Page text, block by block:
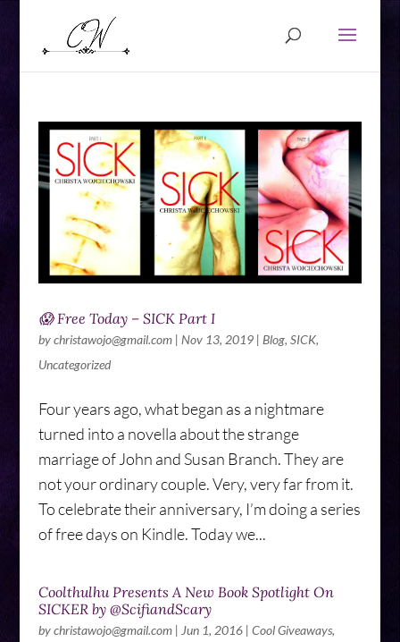
😱 Free Today – SICK Part I
bychristawojo@gmail.com| Nov 13, 2019| Blog, SICK,
Uncategorized
Four years ago, what began as a nightmare
turned into a novella about the strange
marriage of John and Susan Branch. They are
not your ordinary couple. Very, very far from it.
To celebrate their anniversary, I’m doing a series
of free days on Kindle. Today we...
Coolthulhu Presents A New Book Spotlight On
SICKER by @ScifiandScary
bychristawojo@gmail.com| Jun 1, 2016| Cool Giveaways,